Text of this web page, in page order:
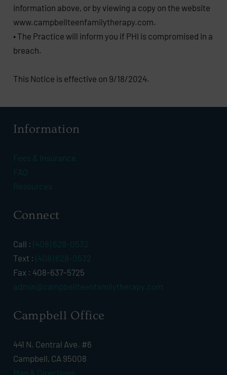
information above, or by viewing a copy on the website
www.campbellteenfamilytherapy.com.
• The Practice will inform you if PHI is compromised in a
breach.
This Notice is effective on 9/18/2024.
Information
Fees & Insurance
FAQ
Resources
Connect
Call : (408) 628-0532
Text : (408) 628-0532
Fax : 408-637-5725
admin@campbellteenfamilytherapy.com
Campbell Office
441 N. Central Ave. #6
Campbell, CA 95008
Map & Directions